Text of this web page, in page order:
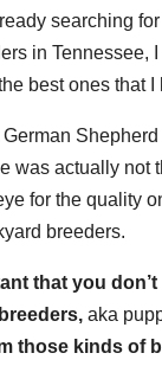
searching
in Tennessee,
best ones that I
was actually not
for the quality
breeders.
that you
, aka
those kinds of